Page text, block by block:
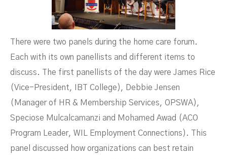
There were two panels during the home care forum.
Each with its own panellists and different items to
discuss. The first panellists of the day were James Rice
(Vice-President, IBT College), Debbie Jensen
(Manager of HR & Membership Services, OPSWA),
Speciose Mulcalcamanzi and Mohamed Awad (ACO
Program Leader, WIL Employment Connections). This
panel discussed how organizations can best retain